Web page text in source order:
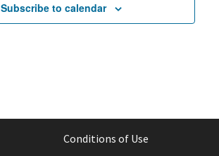
Tri-Color Soccer League Tri-Color Soccer League
Subscribe to calendar
Conditions of Use